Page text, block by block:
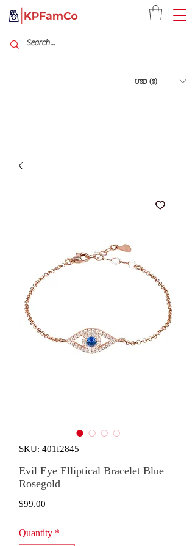
USD ($)
SKU: 401f2845
Evil Eye Elliptical Bracelet Blue
Rosegold
$99.00
Quantity *